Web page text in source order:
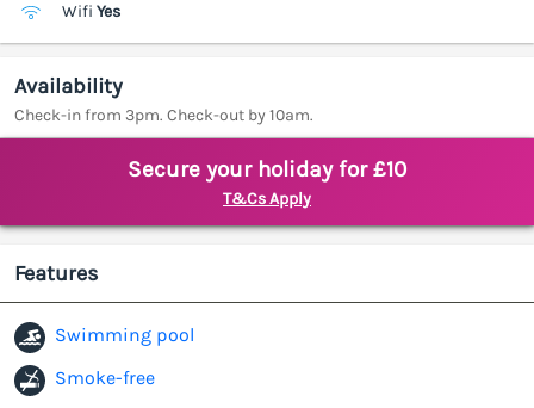
Wifi Yes
Availability
Check-in from 3pm. Check-out by 10am.
Secure your holiday for £10
T&Cs Apply
Features
Swimming pool
Smoke-free